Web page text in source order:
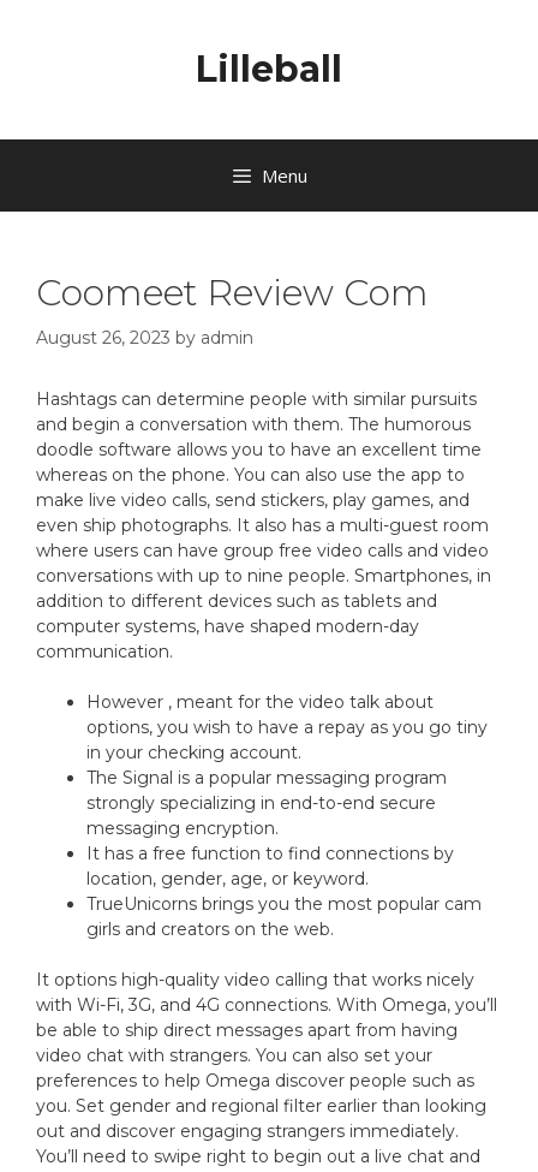
Lilleball
Menu
Coomeet Review Com
August 26, 2023 by admin
Hashtags can determine people with similar pursuits
and begin a conversation with them. The humorous
doodle software allows you to have an excellent time
whereas on the phone. You can also use the app to
make live video calls, send stickers, play games, and
even ship photographs. It also has a multi-guest room
where users can have group free video calls and video
conversations with up to nine people. Smartphones, in
addition to different devices such as tablets and
computer systems, have shaped modern-day
communication.
However , meant for the video talk about
options, you wish to have a repay as you go tiny
in your checking account.
The Signal is a popular messaging program
strongly specializing in end-to-end secure
messaging encryption.
It has a free function to find connections by
location, gender, age, or keyword.
TrueUnicorns brings you the most popular cam
girls and creators on the web.
It options high-quality video calling that works nicely
with Wi-Fi, 3G, and 4G connections. With Omega, you’ll
be able to ship direct messages apart from having
video chat with strangers. You can also set your
preferences to help Omega discover people such as
you. Set gender and regional filter earlier than looking
out and discover engaging strangers immediately.
You’ll need to swipe right to begin out a live chat and